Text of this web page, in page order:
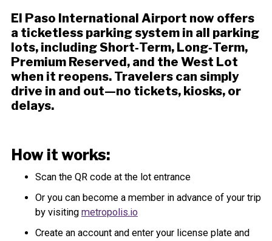
El Paso International Airport now offers
a ticketless parking system in all parking
lots, including Short‑Term, Long‑Term,
Premium Reserved, and the West Lot
when it reopens. Travelers can simply
drive in and out—no tickets, kiosks, or
delays.
How it works:
Scan the QR code at the lot entrance
Or you can become a member in advance of your trip
by visiting metropolis.io
Create an account and enter your license plate and